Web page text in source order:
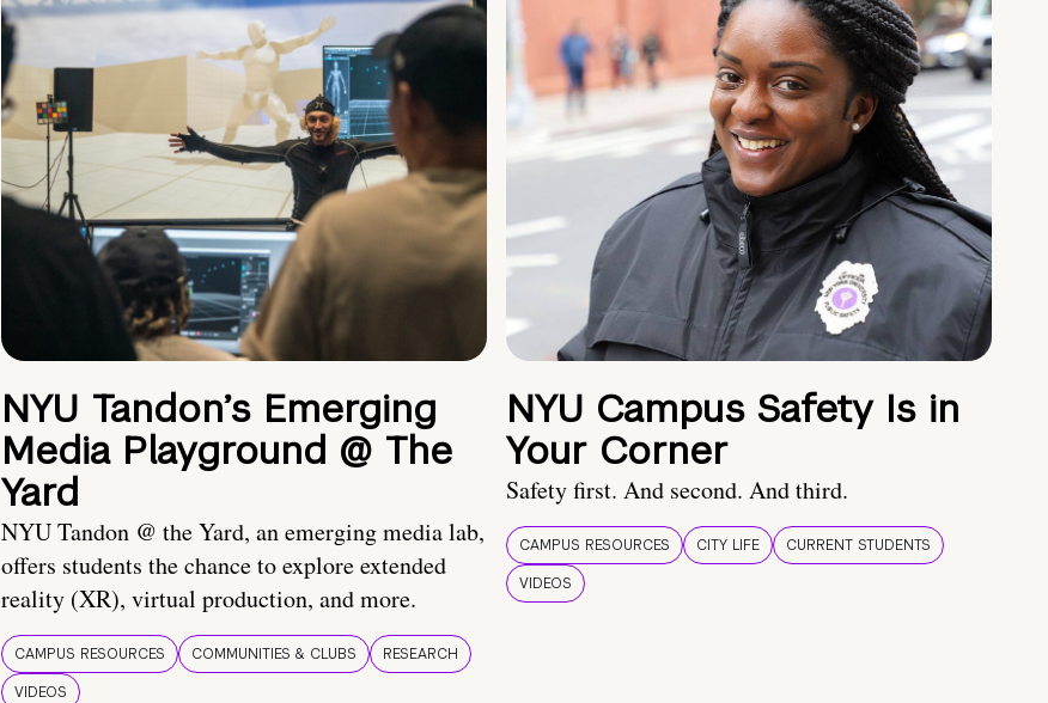
NYU Tandon’s Emerging
Media Playground @ The
Yard
NYU Tandon @ the Yard, an emerging media lab,
offers students the chance to explore extended
reality (XR), virtual production, and more.
CAMPUS RESOURCES COMMUNITIES & CLUBS
RESEARCH
VIDEOS
NYU Campus Safety Is in
Your Corner
Safety first. And second. And third.
CAMPUS RESOURCES CITY LIFE
CURRENT STUDENTS
VIDEOS